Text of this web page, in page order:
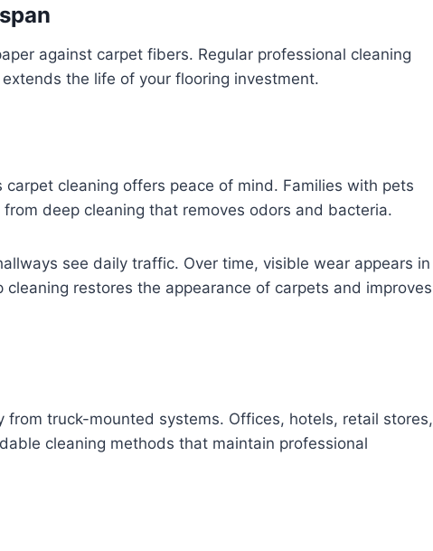
against carpet fibers. Regular professional cleaning
the life of your flooring investment.
carpet cleaning offers peace of mind. Families with pets
deep cleaning that removes odors and bacteria.
see daily traffic. Over time, visible wear appears in
restores the appearance of carpets and improves
from truck-mounted systems. Offices, hotels, retail stores,
cleaning methods that maintain professional